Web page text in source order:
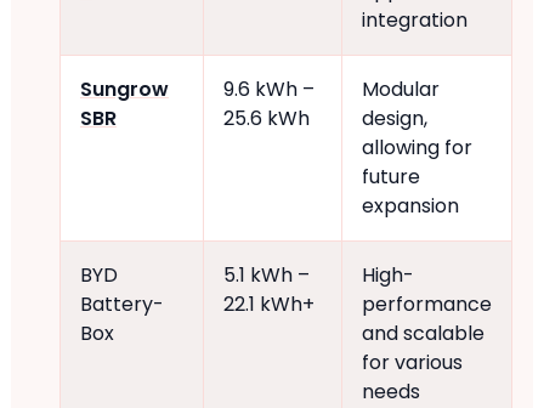
integration
Sungrow
SBR
9.6 kWh –
25.6 kWh
Modular
design,
allowing for
future
expansion
BYD
Battery-
Box
5.1 kWh –
22.1 kWh+
High-
performance
and scalable
for various
needs